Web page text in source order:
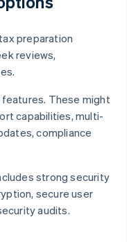
preparation
reviews,
features. These might
capabilities, multi-
compliance
strong security
secure user
audits.